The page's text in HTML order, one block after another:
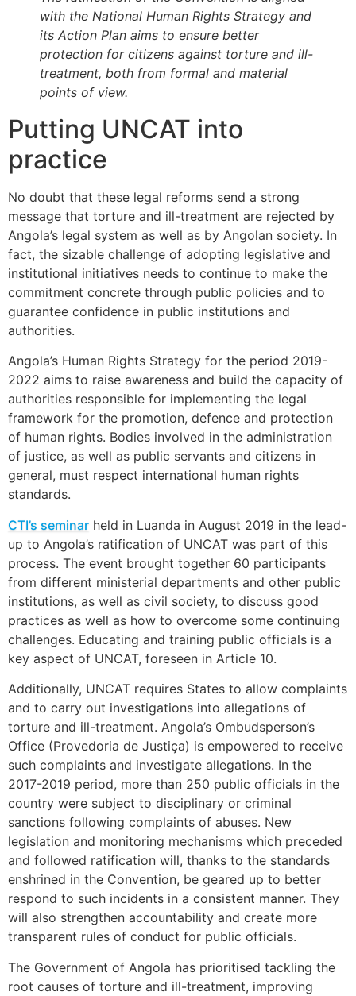
with the National Human Rights Strategy and
its Action Plan aims to ensure better
protection for citizens against torture and ill-
treatment, both from formal and material
points of view.
Putting UNCAT into
practice
No doubt that these legal reforms send a strong
message that torture and ill-treatment are rejected by
Angola’s legal system as well as by Angolan society. In
fact, the sizable challenge of adopting legislative and
institutional initiatives needs to continue to make the
commitment concrete through public policies and to
guarantee confidence in public institutions and
authorities.
Angola’s Human Rights Strategy for the period 2019-
2022 aims to raise awareness and build the capacity of
authorities responsible for implementing the legal
framework for the promotion, defence and protection
of human rights. Bodies involved in the administration
of justice, as well as public servants and citizens in
general, must respect international human rights
standards.
CTI’s seminar held in Luanda in August 2019 in the lead-
up to Angola’s ratification of UNCAT was part of this
process. The event brought together 60 participants
from different ministerial departments and other public
institutions, as well as civil society, to discuss good
practices as well as how to overcome some continuing
challenges. Educating and training public officials is a
key aspect of UNCAT, foreseen in Article 10.
Additionally, UNCAT requires States to allow complaints
and to carry out investigations into allegations of
torture and ill-treatment. Angola’s Ombudsperson’s
Office (Provedoria de Justiça) is empowered to receive
such complaints and investigate allegations. In the
2017-2019 period, more than 250 public officials in the
country were subject to disciplinary or criminal
sanctions following complaints of abuses. New
legislation and monitoring mechanisms which preceded
and followed ratification will, thanks to the standards
enshrined in the Convention, be geared up to better
respond to such incidents in a consistent manner. They
will also strengthen accountability and create more
transparent rules of conduct for public officials.
The Government of Angola has prioritised tackling the
root causes of torture and ill-treatment, improving